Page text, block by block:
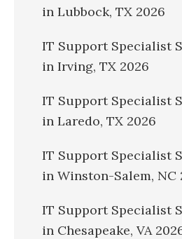
in Lubbock, TX 2026
IT Support Specialist
in Irving, TX 2026
IT Support Specialist
in Laredo, TX 2026
IT Support Specialist
in Winston-Salem, NC
IT Support Specialist
in Chesapeake, VA